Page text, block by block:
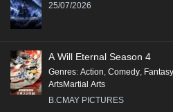
25/07/2026
A Will Eternal Season 4
Genres: Action Comedy Fantasy
ArtsMartial Arts
B.CMAY PICTURES